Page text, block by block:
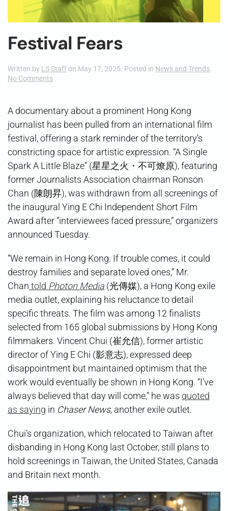
Festival Fears
Written by LS Staff on May 17, 2025. Posted in News and Trends.
No Commentson
A documentary about a prominent Hong Kong
journalist has been pulled from an international film
festival, offering a stark reminder of the territory’s
constricting space for artistic expression. “A Single
Spark A Little Blaze” (星星之火・不可燎原), featuring
former Journalists Association chairman Ronson
Chan (陳朗昇), was withdrawn from all screenings of
the inaugural Ying E Chi Independent Short Film
Award after “interviewees faced pressure,” organizers
announced Tuesday.
“We remain in Hong Kong. If trouble comes, it could
destroy families and separate loved ones,” Mr.
Chan told Photon Media (光傳媒), a Hong Kong exile
media outlet, explaining his reluctance to detail
specific threats. The film was among 12 finalists
selected from 165 global submissions by Hong Kong
filmmakers. Vincent Chui (崔允信), former artistic
director of Ying E Chi (影意志), expressed deep
disappointment but maintained optimism that the
work would eventually be shown in Hong Kong. “I’ve
always believed that day will come,” he was quoted
as saying in Chaser News, another exile outlet.
Chui’s organization, which relocated to Taiwan after
disbanding in Hong Kong last October, still plans to
hold screenings in Taiwan, the United States, Canada
and Britain next month.